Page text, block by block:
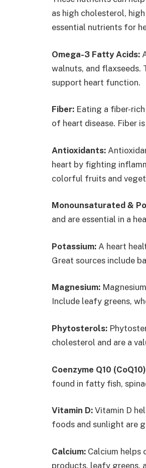
as high cholesterol,
essential nutrients for
Omega-3 Fatty Acids:
walnuts, and flaxseeds.
support heart function.
Fiber: Eating a fiber-
of heart disease. Fiber
Antioxidants:
heart by fighting
colorful fruits and
Monounsaturated &
and are essential in a
Potassium: A heart
Great sources include
Magnesium:
Include leafy greens,
Phytosterols:
cholesterol and are a
Coenzyme Q10
found in fatty fish,
Vitamin D: Vitamin D
foods and sunlight are
Calcium: Calcium helps
products, leafy greens,